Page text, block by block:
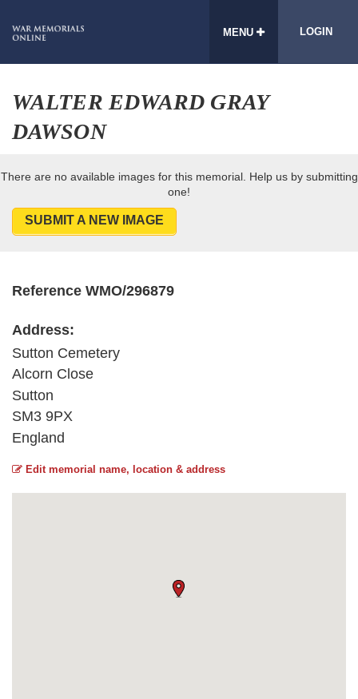
MENU LOGIN
WALTER EDWARD GRAY
DAWSON
There are no available images for this memorial. Help us by submitting
one!
SUBMIT A NEW IMAGE
Reference WMO/296879
Address:
Sutton Cemetery
Alcorn Close
Sutton
SM3 9PX
England
Edit memorial name, location & address